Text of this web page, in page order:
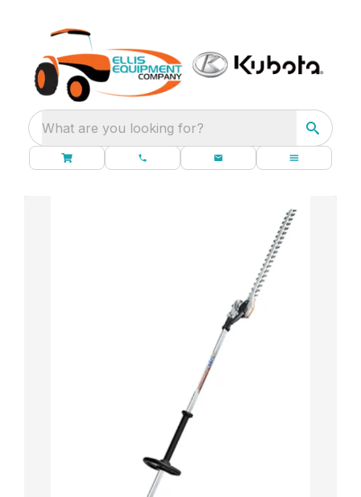
What are you looking for?